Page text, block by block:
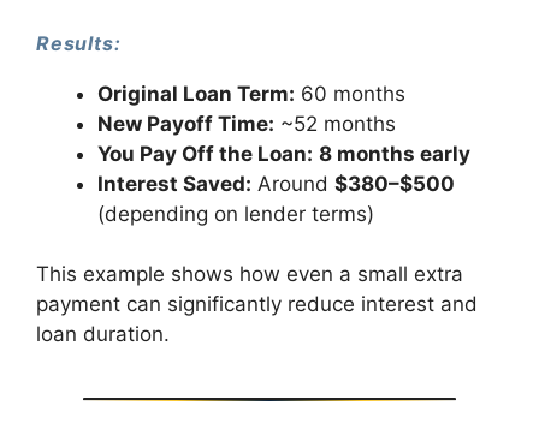
Results:
Original Loan Term: 60 months
New Payoff Time: ~52 months
You Pay Off the Loan: 8 months early
Interest Saved: Around $380–$500
(depending on lender terms)
This example shows how even a small extra
payment can significantly reduce interest and
loan duration.